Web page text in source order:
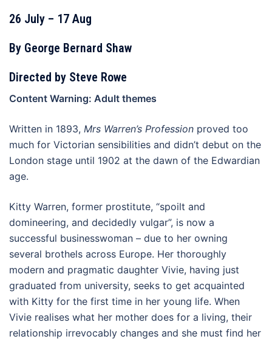
26 July – 17 Aug
By George Bernard Shaw
Directed by Steve Rowe
Content Warning: Adult themes
Written in 1893, Mrs Warren’s Profession proved too
much for Victorian sensibilities and didn’t debut on the
London stage until 1902 at the dawn of the Edwardian
age.
Kitty Warren, former prostitute, “spoilt and
domineering, and decidedly vulgar”, is now a
successful businesswoman – due to her owning
several brothels across Europe. Her thoroughly
modern and pragmatic daughter Vivie, having just
graduated from university, seeks to get acquainted
with Kitty for the first time in her young life. When
Vivie realises what her mother does for a living, their
relationship irrevocably changes and she must find her